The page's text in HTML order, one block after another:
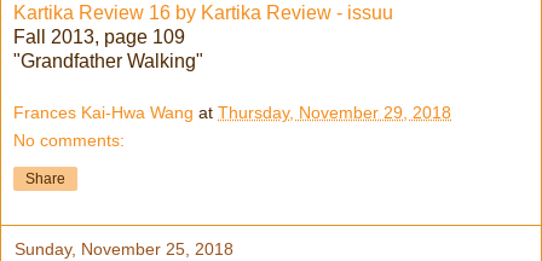
Kartika Review 16 by Kartika Review - issuu
Fall 2013, page 109
"Grandfather Walking"
Frances Kai-Hwa Wang at Thursday, November 29, 2018
No comments:
Share
Sunday, November 25, 2018